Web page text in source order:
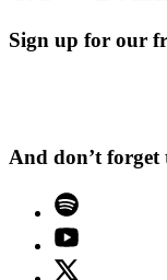
Sign up for our
And don’t forget